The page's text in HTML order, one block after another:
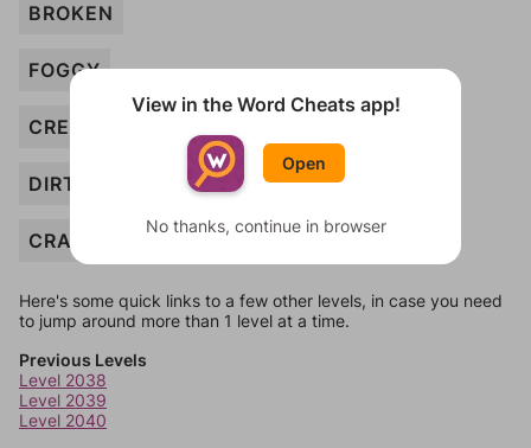
BROKEN
FOGGY
CREAKY
DIRTY
CRACKED
Here's some quick links to a few other levels, in case you need
to jump around more than 1 level at a time.
Previous Levels
Level 2038
Level 2039
Level 2040
View in the Word Cheats app!
Open
No thanks, continue in browser